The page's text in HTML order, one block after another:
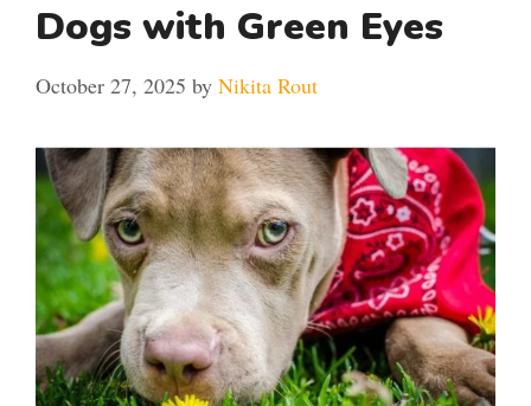
Dogs with Green Eyes
October 27, 2025 by Nikita Rout